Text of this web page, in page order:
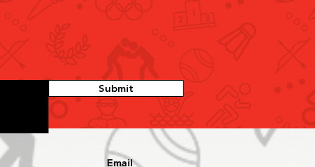
Submit
Email